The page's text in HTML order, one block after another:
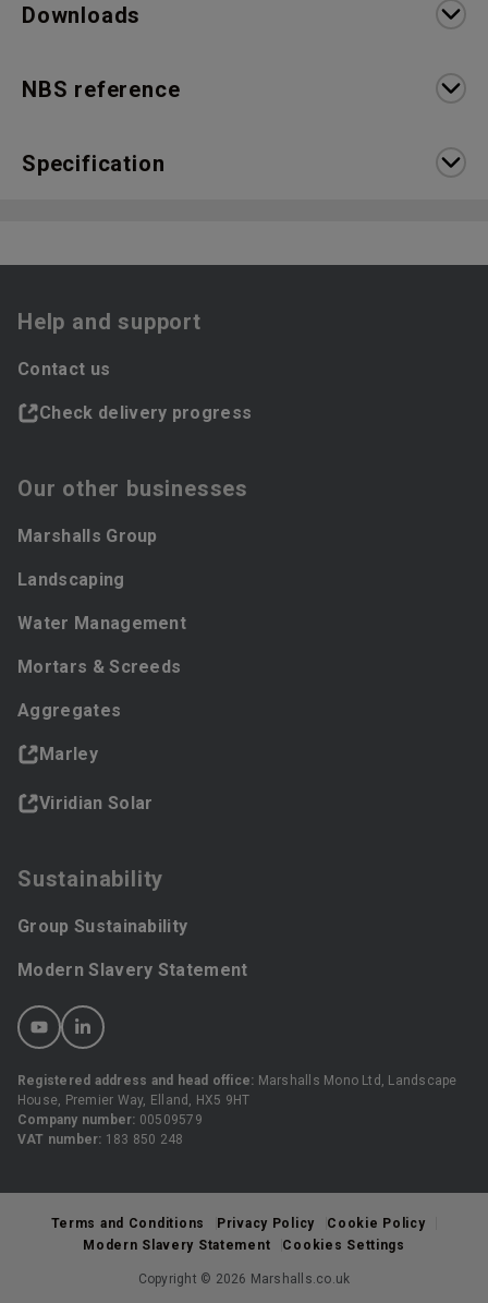
Downloads
NBS reference
Specification
Help and support
Contact us
Check delivery progress
Our other businesses
Marshalls Group
Landscaping
Water Management
Mortars & Screeds
Aggregates
Marley
Viridian Solar
Sustainability
Group Sustainability
Modern Slavery Statement
Registered address and head office: Marshalls Mono Ltd, Landscape
House, Premier Way, Elland, HX5 9HT
Company number: 00509579
VAT number: 183 850 248
Terms and Conditions Privacy Policy
Cookie Policy
Modern Slavery Statement
Cookies Settings
Copyright © 2026 Marshalls.co.uk